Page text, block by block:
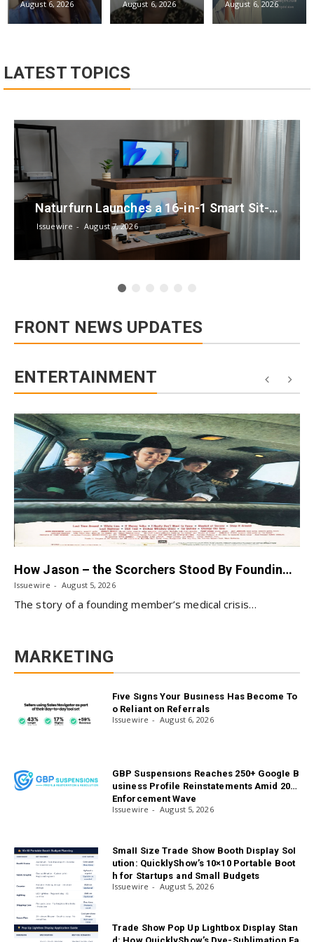
August 6, 2026
August 6, 2026
August 6, 2026
LATEST TOPICS
Naturfurn Launches a 16-in-1 Smart Sit-Stand Workspace System Designed for Every Mode of Your Day
Issuewire August 7, 2026
FRONT NEWS UPDATES
ENTERTAINMENT
How Jason – the Scorchers Stood By Founding Bassist Jeff Johnson After His 2023 Stroke
Issuewire August 5, 2026
The story of a founding member’s medical crisis…
MARKETING
Five Signs Your Business Has Become To
o Reliant on Referrals
Issuewire
August 6, 2026
GBP Suspensions Reaches 250+ Google B
usiness Profile Reinstatements Amid 2026
Enforcement Wave
Issuewire
August 5, 2026
Small Size Trade Show Booth Display Sol
ution: QuicklyShow’s 10×10 Portable Boot
h for Startups and Small Budgets
Issuewire
August 5, 2026
Trade Show Pop Up Lightbox Display Stan